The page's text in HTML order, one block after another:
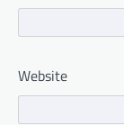
Website